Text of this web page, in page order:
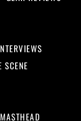
SCENE
MASTHEAD